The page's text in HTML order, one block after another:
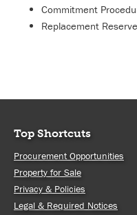
Commitment
Replacement
Top Shortcuts
Procurement Opportunities
Property for Sale
Privacy & Policies
Legal & Required Notices